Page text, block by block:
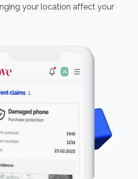
your location affect your